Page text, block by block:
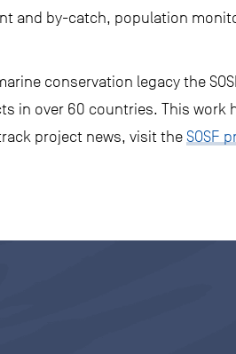
and by-catch, population
conservation legacy the
in over 60 countries. This work
project news, visit the SOSF